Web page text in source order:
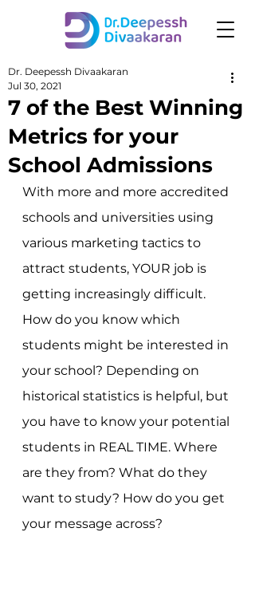
7 of the Best Winning
Metrics for your
School Admissions
Dr. Deepessh Divaakaran
Jul 30, 2021
With more and more accredited
schools and universities using
various marketing tactics to
attract students, YOUR job is
getting increasingly difficult.
How do you know which
students might be interested in
your school? Depending on
historical statistics is helpful, but
you have to know your potential
students in REAL TIME. Where
are they from? What do they
want to study? How do you get
your message across?